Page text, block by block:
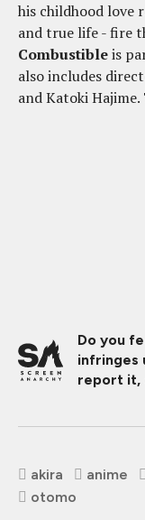
his childhood love
and true life - fire
Combustibleis
also includes
and Katoki
Do you
infringes
report it,
akira anime
otomo